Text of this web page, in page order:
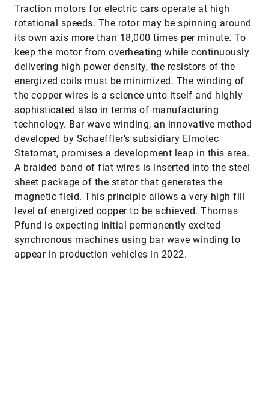
Traction motors for electric cars operate at high
rotational speeds. The rotor may be spinning around
its own axis more than 18,000 times per minute. To
keep the motor from overheating while continuously
delivering high power density, the resistors of the
energized coils must be minimized. The winding of
the copper wires is a science unto itself and highly
sophisticated also in terms of manufacturing
technology. Bar wave winding, an innovative method
developed by Schaeffler’s subsidiary Elmotec
Statomat, promises a development leap in this area.
A braided band of flat wires is inserted into the steel
sheet package of the stator that generates the
magnetic field. This principle allows a very high fill
level of energized copper to be achieved. Thomas
Pfund is expecting initial permanently excited
synchronous machines using bar wave winding to
appear in production vehicles in 2022.